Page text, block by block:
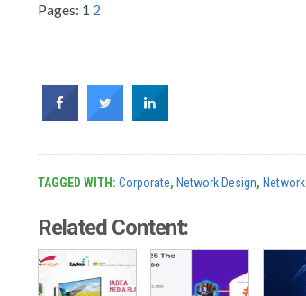
Pages: 1 2
TAGGED WITH: Corporate, Network Design,
Related Content: